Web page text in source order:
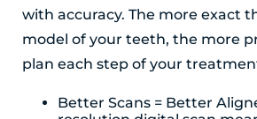
SCHENECTADY
1327 Union Street
Schenectady, NY 12308
with accuracy. The more exact
model of your teeth, the more
plan each step of your
Better Scans = Better